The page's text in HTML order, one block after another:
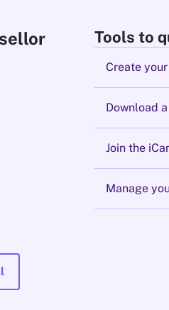
Tools to
Create
Download
Join the
Manage